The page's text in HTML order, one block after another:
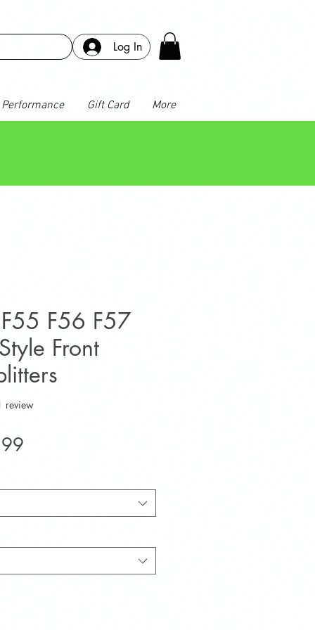
Log In
Performance Gift Card More
F56 F57
Front
stars based on 1 review